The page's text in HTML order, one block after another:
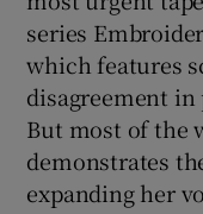
series
which features
disagreement in
But most of the
demonstrates
expanding her